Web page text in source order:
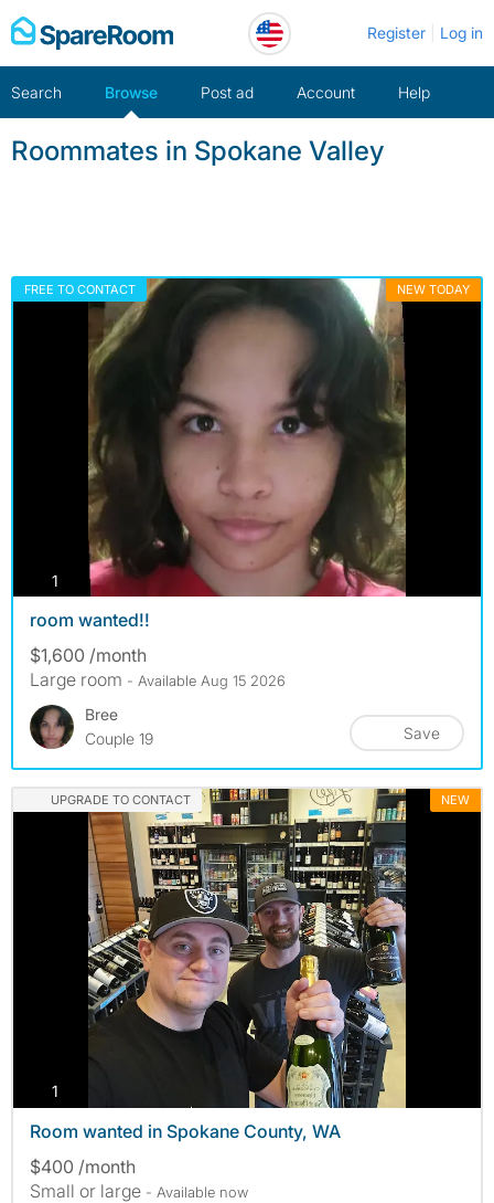
Skip
to
Register Log in
Search Browse Post ad Account Help
Roommates in Spokane Valley
FREE TO CONTACT NEW TODAY
1 photos
room wanted!!
$1,600 /month
Large room - Available Aug 15 2026
Bree
Couple 19
Save
UPGRADE TO CONTACT NEW
1
Room wanted in Spokane County, WA
$400 /month
Small or large - Available now